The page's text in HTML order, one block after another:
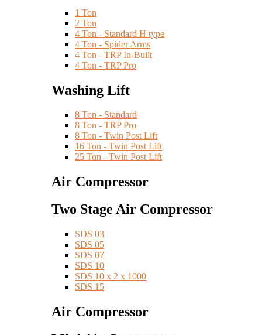
1 Ton
2 Ton
4 Ton - Standard H type
4 Ton - Spider Arms
4 Ton - TRP In-Built
4 Ton - TRP Pro
Washing Lift
8 Ton - Standard
8 Ton - TRP Pro
8 Ton - Twin Post Lift
16 Ton - Twin Post Lift
25 Ton - Twin Post Lift
Air Compressor
Two Stage Air Compressor
SDS 03
SDS 05
SDS 07
SDS 10
SDS 10 x 2 x 1000
SDS 15
Air Compressor